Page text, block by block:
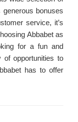
bonuses
service, it’s
Abbabet as
for a fun and
of opportunities to
has to offer